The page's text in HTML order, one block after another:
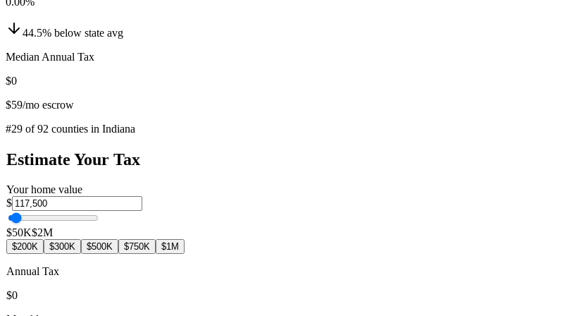
44.5% below state avg
Median Annual Tax
$0
$59/mo escrow
#29 of92 counties in Indiana
Estimate Your Tax
Your home value
$
$50K$2M
$200K $300K $500K $750K $1M
Annual Tax
$0